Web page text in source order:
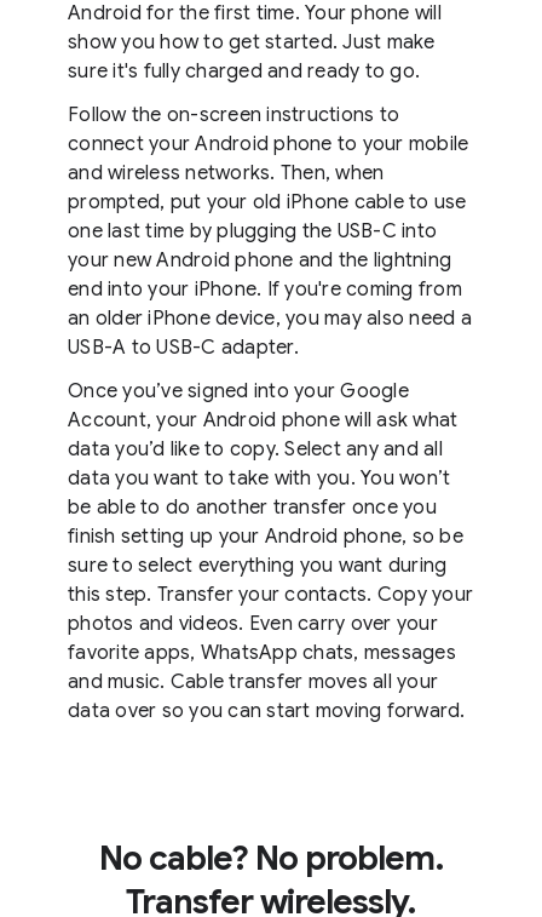
Android for the first time. Your phone will
show you how to get started. Just make
sure it's fully charged and ready to go.
Follow the on-screen instructions to
connect your Android phone to your mobile
and wireless networks. Then, when
prompted, put your old iPhone cable to use
one last time by plugging the USB-C into
your new Android phone and the lightning
end into your iPhone. If you're coming from
an older iPhone device, you may also need a
USB-A to USB-C adapter.
Once you’ve signed into your Google
Account, your Android phone will ask what
data you’d like to copy. Select any and all
data you want to take with you. You won’t
be able to do another transfer once you
finish setting up your Android phone, so be
sure to select everything you want during
this step. Transfer your contacts. Copy your
photos and videos. Even carry over your
favorite apps, WhatsApp chats, messages
and music. Cable transfer moves all your
data over so you can start moving forward.
No cable? No problem.
Transfer wirelessly.